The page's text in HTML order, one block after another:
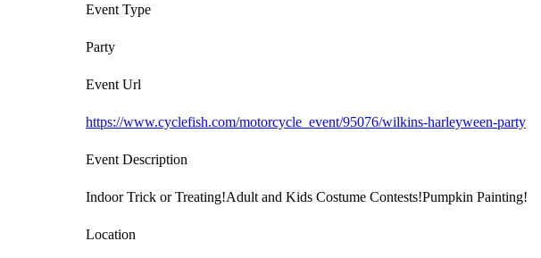
Event Type
Party
Event Url
https://www.cyclefish.com/motorcycle_event/95076/wilkins-harleyween-party
Event Description
Indoor Trick or Treating!Adult and Kids Costume Contests!Pumpkin Painting!
Location